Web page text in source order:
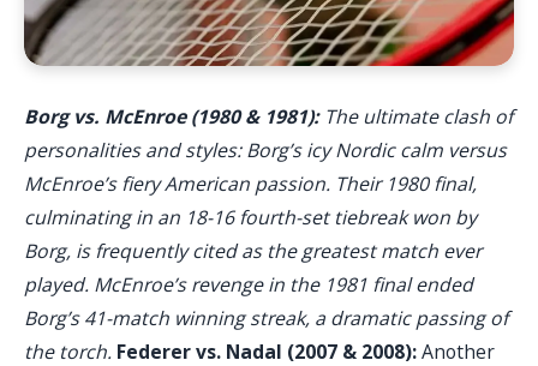
Borg vs. McEnroe (1980 & 1981):The ultimate clash of
personalities and styles: Borg’s icy Nordic calm versus
McEnroe’s fiery American passion. Their 1980 final,
culminating in an 18-16 fourth-set tiebreak won by
Borg, is frequently cited as the greatest match ever
played. McEnroe’s revenge in the 1981 final ended
Borg’s 41-match winning streak, a dramatic passing of
the torch. Federer vs. Nadal (2007 & 2008):Another